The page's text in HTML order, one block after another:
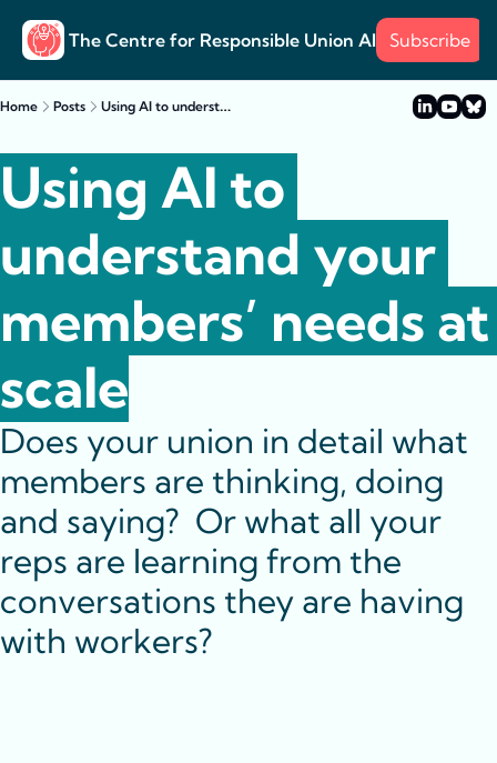
The Centre for Responsible Union AI
About Training Posts
Posts
Case
Subscribe
Home Posts Using AI to understand your members’ needs at scale
Using AI to
understand your
members’ needs at
scale
Does your union in detail what
members are thinking, doing
and saying?  Or what all your
reps are learning from the
conversations they are having
with workers?